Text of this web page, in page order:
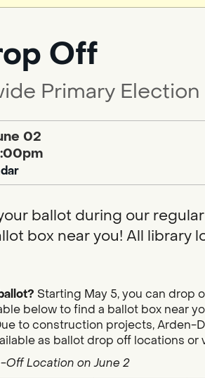
Translate
Off
Primary Election
02
ballot during our
box near you! All library
Starting May 5, you can drop
below to find a ballot box near
to construction projects, Arden-
as ballot drop off locations or
Location on June 2